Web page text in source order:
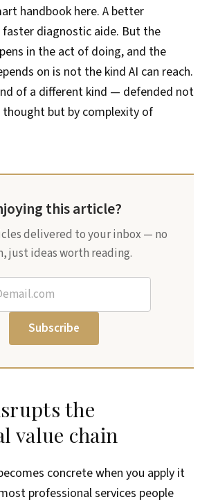
handbook here. A better
faster diagnostic aide. But the
in the act of doing, and the
on is not the kind AI can reach.
of a different kind — defended not
but by complexity of
this article?
delivered to your inbox — no
just ideas worth reading.
Subscribe
the
value chain
concrete when you apply it
professional services people